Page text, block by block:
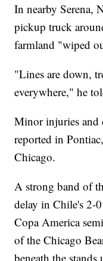
In nearby Serena,
pickup truck
farmland "wiped
"Lines are down,
everywhere," he
Minor injuries and
reported in
Chicago.
A strong band of
delay in Chile's 2-
Copa America
of the Chicago
beneath the stands